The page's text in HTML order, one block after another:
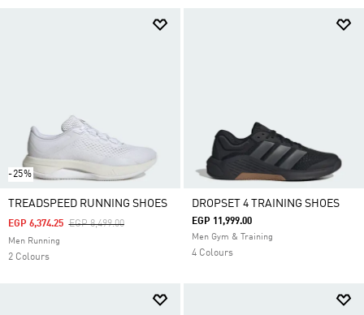
-25%
TREADSPEED RUNNING SHOES
Price Reduced From
EGP 8,499.00To
EGP 6,374.25
Men Running
2 Colours
DROPSET 4 TRAINING SHOES
EGP 11,999.00
Men Gym & Training
4 Colours